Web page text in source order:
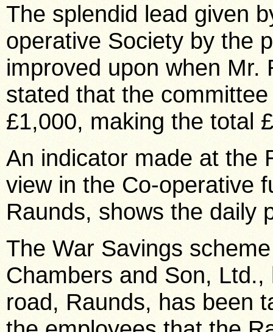
The splendid lead given
operative Society by the
improved upon when Mr.
stated that the
£1,000, making the total
An indicator made at the
view in the Co-operative
Raunds, shows the daily
The War Savings
Chambers and Son,
road, Raunds, has been